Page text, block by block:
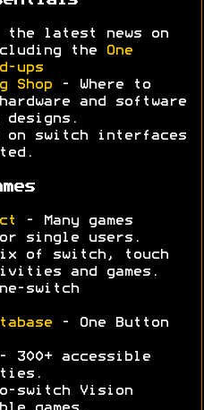
latest news on
the
One
ups
Shop - Where to
and software
designs.
on switch interfaces
- Many games
single users.
of switch, touch
and games.
switch
- One Button
300+ accessible
switch Vision